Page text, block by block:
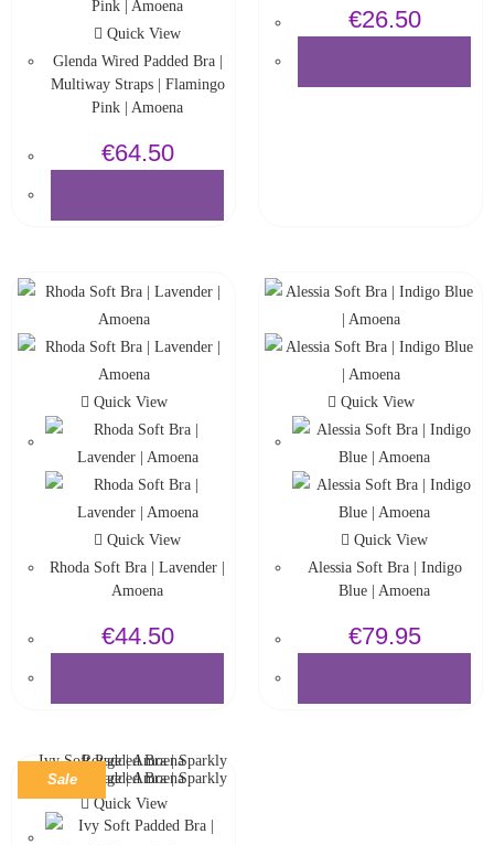
Quick View
Glenda Wired Padded Bra |
Multiway Straps | Flamingo
Pink | Amoena
€64.50
€26.50
Quick View
Quick View
Rhoda Soft Bra | Lavender |
Amoena
€44.50
Quick View
Quick View
Alessia Soft Bra | Indigo
Blue | Amoena
€79.95
Quick View
Sale